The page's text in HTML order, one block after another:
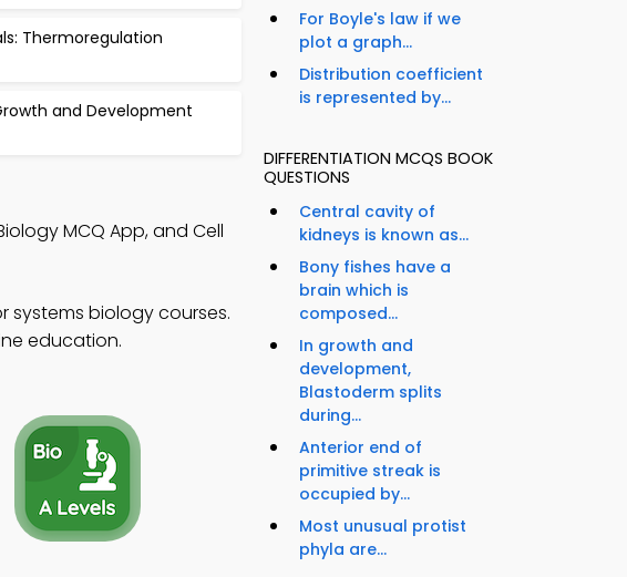
Thermoregulation
and Development
MCQ App, and Cell
systems biology courses.
education.
For Boyle's law if we
plot a graph...
Distribution coefficient
is represented by...
DIFFERENTIATION MCQS BOOK
QUESTIONS
Central cavity of
kidneys is known as...
Bony fishes have a
brain which is
composed...
In growth and
development,
Blastoderm splits
during...
Anterior end of
primitive streak is
occupied by...
Most unusual protist
phyla are...